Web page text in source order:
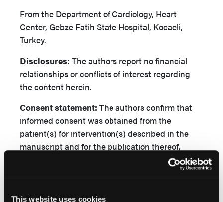
This website uses cookies
From the Department of Cardiology, Heart
Center, Gebze Fatih State Hospital, Kocaeli,
Turkey.
Disclosures: The authors report no financial
relationships or conflicts of interest regarding
the content herein.
Consentstatement: The authors confirm that
informed consent was obtained from the
patient(s) for intervention(s) described in the
manuscript and for the publication thereof,
Gebze Fatih State Hospital, Department of